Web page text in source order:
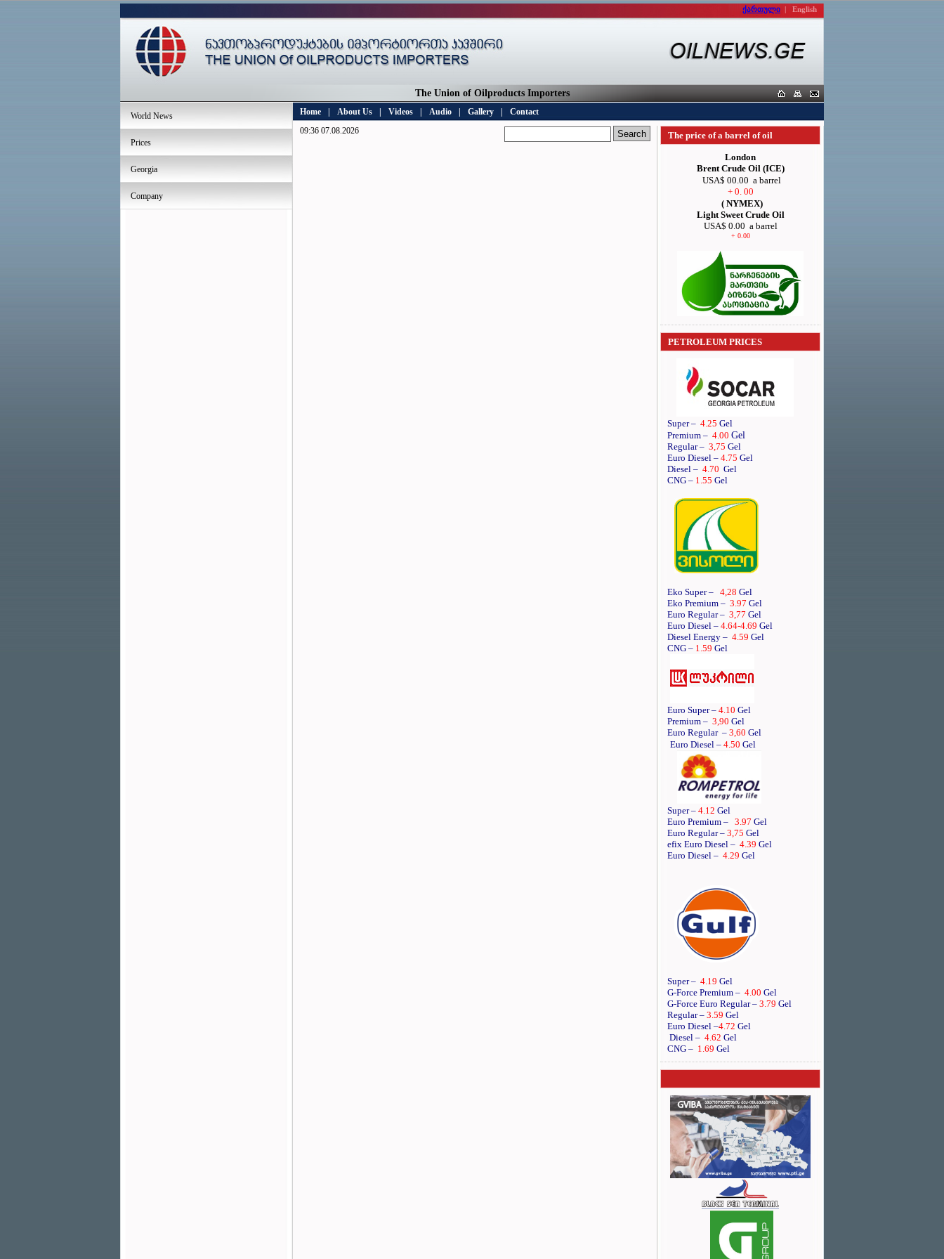
ქართული | English
The Union of Oilproducts Importers
World News
Prices
Georgia
Company
Home About Us Videos Audio Gallery
Contact
09:36 07.08.2026
The price of a barrel of oil
London
Brent Crude Oil (ICE)
USA$ 00.00 a barrel
+ 0. 00
( NYMEX)
Light Sweet Crude Oil
USA$ 0.00 a barrel
+ 0.00
PETROLEUM PRICES
Super – 4.25 Gel
Premium – 4.00 Gel
Regular – 3,75 Gel
Euro Diesel – 4.75 Gel
Diesel – 4.70 Gel
CNG – 1.55 Gel
Eko Super – 4,28 Gel
Eko Premium – 3.97 Gel
Euro Regular – 3,77 Gel
Euro Diesel – 4.64-4.69 Gel
Diesel Energy – 4.59 Gel
CNG – 1.59 Gel
Euro Super – 4.10 Gel
Premium – 3,90 Gel
Euro Regular – 3,60 Gel
Euro Diesel – 4.50 Gel
Super – 4.12 Gel
Euro Premium – 3.97 Gel
Euro Regular – 3,75 Gel
efix Euro Diesel – 4.39 Gel
Euro Diesel – 4.29 Gel
Super – 4.19 Gel
G-Force Premium – 4.00 Gel
G-Force Euro Regular – 3.79 Gel
Regular – 3.59 Gel
Euro Diesel –4.72 Gel
Diesel – 4.62 Gel
CNG – 1.69 Gel